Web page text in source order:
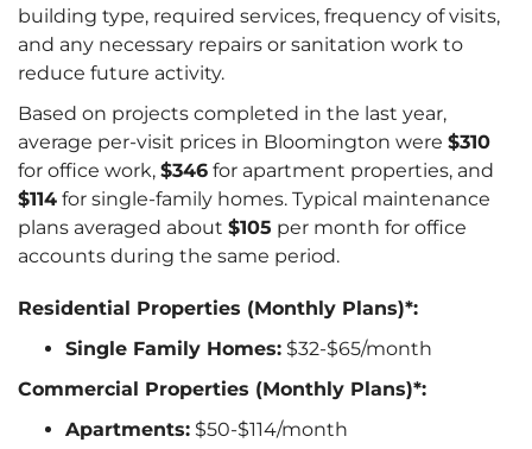
building type, required services, frequency of visits,
and any necessary repairs or sanitation work to
reduce future activity.
Based on projects completed in the last year,
average per-visit prices in Bloomington were $310
for office work, $346 for apartment properties, and
$114 for single-family homes. Typical maintenance
plans averaged about $105 per month for office
accounts during the same period.
Residential Properties (Monthly Plans)*:
Single Family Homes: $32-$65/month
Commercial Properties (Monthly Plans)*:
Apartments: $50-$114/month